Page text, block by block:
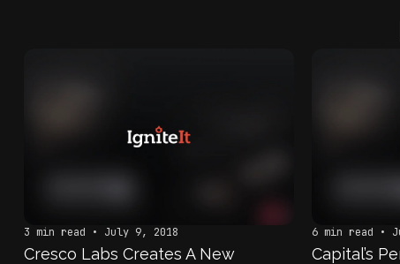
3 min read • July 9, 2018
Cresco Labs Creates A New
6 min read •
Capital’s